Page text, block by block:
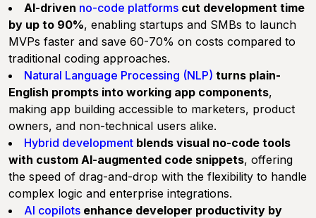
AI-driven no-code platforms cut development time
by up to 90%, enabling startups and SMBs to launch
MVPs faster and save 60-70% on costs compared to
traditional coding approaches.
Natural Language Processing (NLP) turns plain-
English prompts into working app components,
making app building accessible to marketers, product
owners, and non-technical users alike.
Hybrid development blends visual no-code tools
with custom AI-augmented code snippets, offering
the speed of drag-and-drop with the flexibility to handle
complex logic and enterprise integrations.
AI copilots enhance developer productivity by